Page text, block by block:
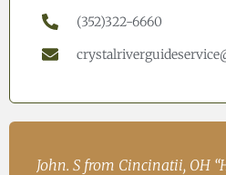
(352)322-6660
John. S from Cincinatii, OH